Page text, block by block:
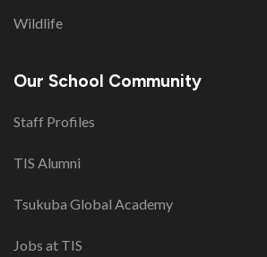
Wildlife
Our School Community
Staff Profiles
TIS Alumni
Tsukuba Global Academy
Jobs at TIS